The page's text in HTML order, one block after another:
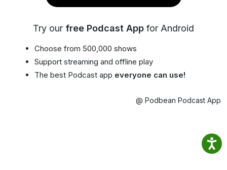
Try our free Podcast App for Android
Choose from 500,000 shows
Support streaming and offline play
The best Podcast app everyone can use!
@ Podbean Podcast App